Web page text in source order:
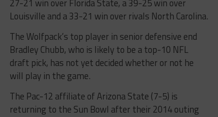
27-21 win over Florida State, a 39-25 win over
Louisville and a 33-21 win over rivals North Carolina.
The Wolfpack’s top player in senior defensive end
Bradley Chubb, who is likely to be a top-10 NFL
draft pick, has not yet decided whether or not he
will play in the game.
The Pac-12 affiliate of Arizona State (7-5) is
returning to the Sun Bowl after their 2014 outing